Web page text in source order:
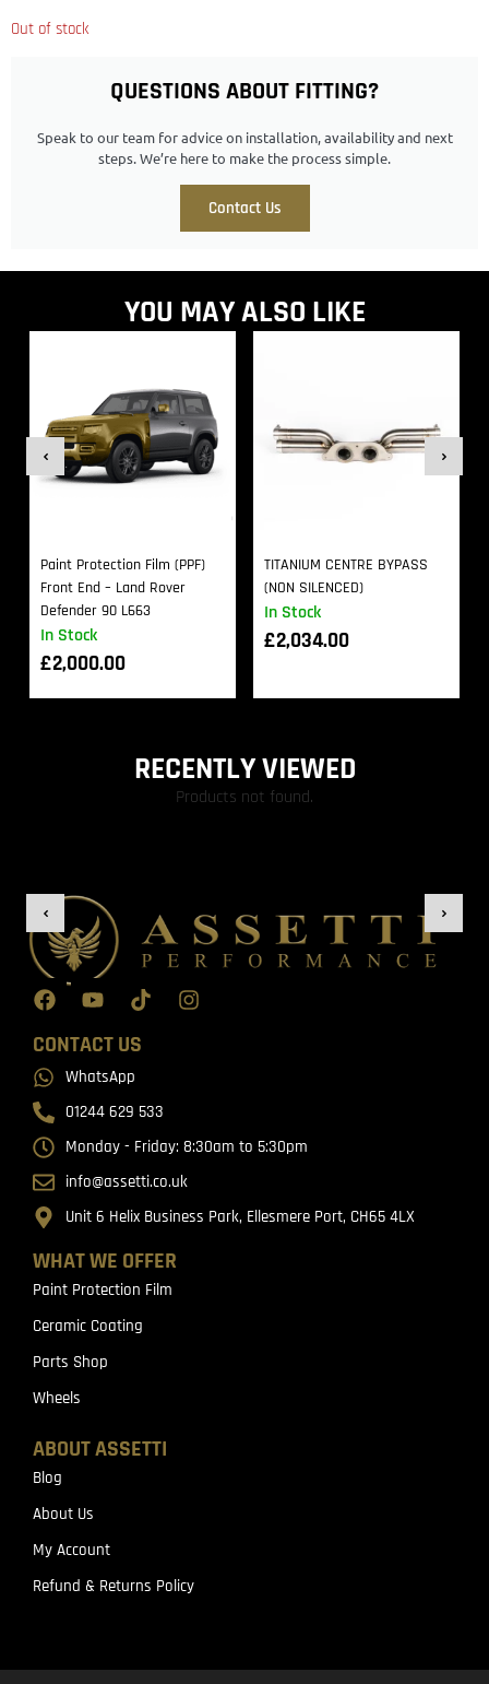
QUESTIONS ABOUT FITTING?
Speak to our team for advice on installation, availability and next
steps. We’re here to make the process simple.
Contact Us
Out of stock
YOU MAY ALSO LIKE
In Stock
Paint Protection Film (PPF)
Front End – Land Rover
Defender 90 L663
£2,000.00
In Stock
TITANIUM CENTRE BYPASS
(NON SILENCED)
£2,034.00
RECENTLY VIEWED
Products not found.
WHAT WE OFFER
Paint Protection Film
Ceramic Coating
Parts Shop
Wheels
ABOUT ASSETTI
Blog
About Us
My Account
Refund & Returns Policy
CONTACT US
WhatsApp
01244 629 533
Monday - Friday: 8:30am to 5:30pm
info@assetti.co.uk
Unit 6 Helix Business Park, Ellesmere Port, CH65 4LX